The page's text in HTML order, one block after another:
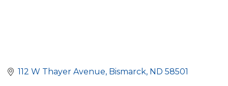
112 W Thayer Avenue Bismarck ND 58501